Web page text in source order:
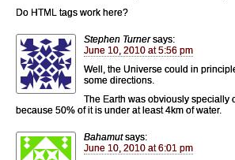
Do HTML tags work here?
Stephen Turner says:
June 10, 2010 at 5:56 pm
Well, the Universe could in
some directions.
The Earth was obviously specially
because 50% of it is under at least 4km of water.
Bahamut says:
June 10, 2010 at 6:01 pm